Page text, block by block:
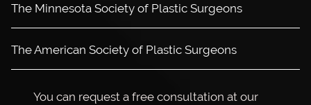
The Minnesota Society of Plastic Surgeons
The American Society of Plastic Surgeons
You can request a free consultation at our